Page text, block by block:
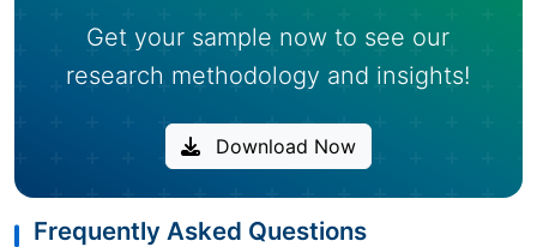
Get your sample now to see our
research methodology and insights!
Download Now
Frequently Asked Questions